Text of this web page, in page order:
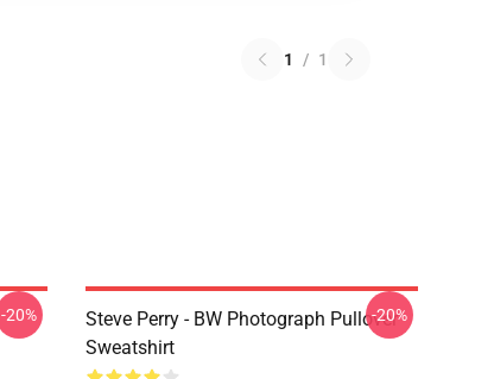
1 / 1
-20%
Steve Perry - BW Photograph Pullover
Sweatshirt
-20%